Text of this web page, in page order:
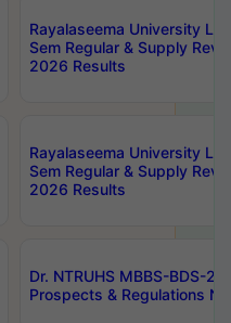
Rayalaseema University
Sem Regular & Supply
2026 Results
Rayalaseema University
Sem Regular & Supply
2026 Results
Dr. NTRUHS MBBS-BDS-
Prospects & Regulations